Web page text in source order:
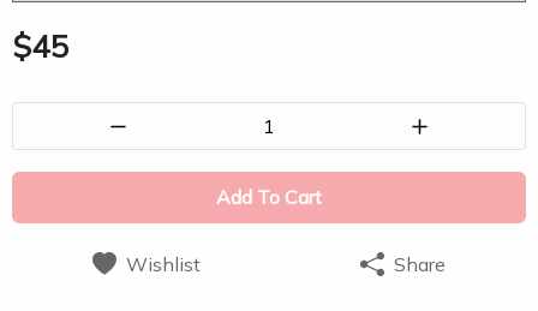
$45
1
Add To Cart
Wishlist Share